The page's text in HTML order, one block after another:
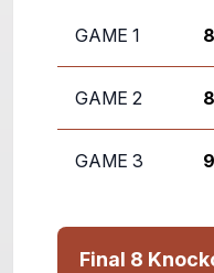
GAME 1
GAME 2
GAME 3
Final 8